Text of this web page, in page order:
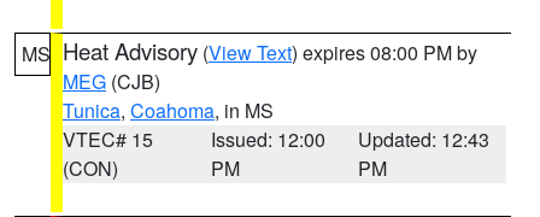
MS Heat Advisory (View Text) expires 08:00 PM by
MEG (CJB)
Tunica, Coahoma, in MS
VTEC# 15
(CON)
Issued: 12:00
PM
Updated: 12:43
PM